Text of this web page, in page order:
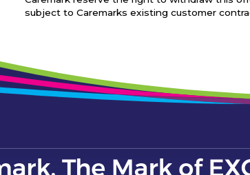
subject to Caremarks existing customer